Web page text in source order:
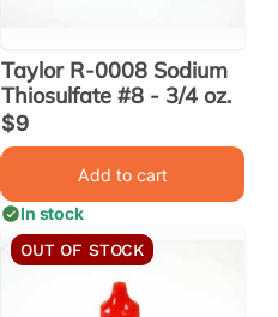
Taylor R-0008 Sodium
Thiosulfate #8 - 3/4 oz.
Sale
price
$9
Add to cart
In stock
OUT OF STOCK